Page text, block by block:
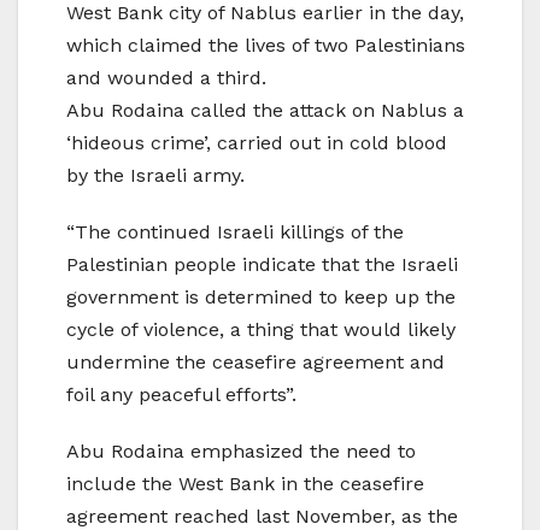
West Bank city of Nablus earlier in the day,
which claimed the lives of two Palestinians
and wounded a third.
Abu Rodaina called the attack on Nablus a
‘hideous crime’, carried out in cold blood
by the Israeli army.
“The continued Israeli killings of the
Palestinian people indicate that the Israeli
government is determined to keep up the
cycle of violence, a thing that would likely
undermine the ceasefire agreement and
foil any peaceful efforts”.
Abu Rodaina emphasized the need to
include the West Bank in the ceasefire
agreement reached last November, as the